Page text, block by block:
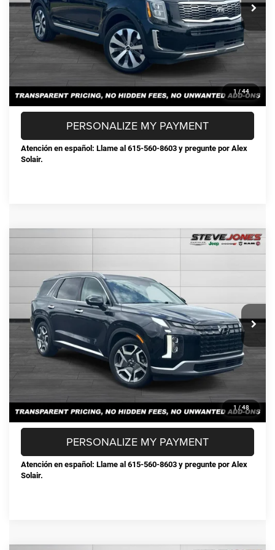
1 / 44
Documentation Fee:
+$898
Steve Jones Price:
$24,868
CONFIRM AVAILABILITY
CLICK TO CALL
Atención en español: Llame al 615-560-8603 y pregunte por Alex
Solair.
PERSONALIZE MY PAYMENT
1 / 48
Used2024Hyundai PalisadeLimited
VIN:KM8R5DGE1RU720703Stock:P720703Model:PLT6AJ6AW7A5
72,238 mi
$33,076
STEVE JONES PRICE
Less
Selling Price:
$32,178
Documentation Fee:
+$898
Steve Jones Price:
$33,076
CONFIRM AVAILABILITY
CLICK TO CALL
Atención en español: Llame al 615-560-8603 y pregunte por Alex
Solair.
PERSONALIZE MY PAYMENT